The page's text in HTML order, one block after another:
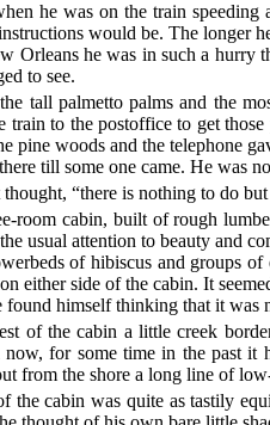
he was on the train
would be. The longer
Orleans he was in such a hurry
to see.
tall palmetto palms and the
train to the postoffice to get
pine woods and the telephone
till some one came. He was
“there is nothing to do
room cabin, built of rough
usual attention to beauty and
of hibiscus and groups
either side of the cabin. It
found himself thinking that it was
of the cabin a little creek
for some time in the past it
from the shore a long line of
the cabin was quite as tastily